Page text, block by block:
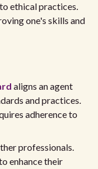
ethical practices.
one's skills and
aligns an agent
and practices.
adherence to
professionals.
enhance their